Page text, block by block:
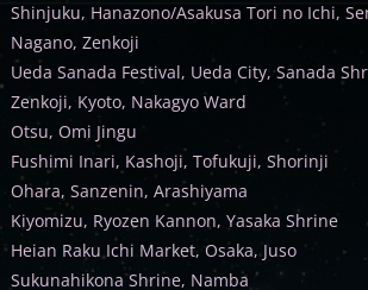
Shinjuku, Hanazono/Asakusa Tori no Ichi,
Nagano, Zenkoji
Ueda Sanada Festival, Ueda City, Sanada
Zenkoji, Kyoto, Nakagyo Ward
Otsu, Omi Jingu
Fushimi Inari, Kashoji, Tofukuji, Shorinji
Ohara, Sanzenin, Arashiyama
Kiyomizu, Ryozen Kannon, Yasaka Shrine
Heian Raku Ichi Market, Osaka, Juso
Sukunahikona Shrine, Namba